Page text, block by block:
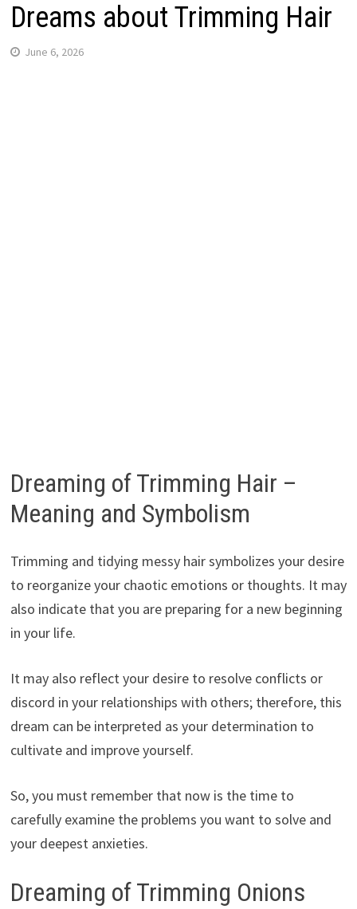
Dreams about Trimming Hair
June 6, 2026
Dreaming of Trimming Hair –
Meaning and Symbolism
Trimming and tidying messy hair symbolizes your desire
to reorganize your chaotic emotions or thoughts. It may
also indicate that you are preparing for a new beginning
in your life.
It may also reflect your desire to resolve conflicts or
discord in your relationships with others; therefore, this
dream can be interpreted as your determination to
cultivate and improve yourself.
So, you must remember that now is the time to
carefully examine the problems you want to solve and
your deepest anxieties.
Dreaming of Trimming Onions